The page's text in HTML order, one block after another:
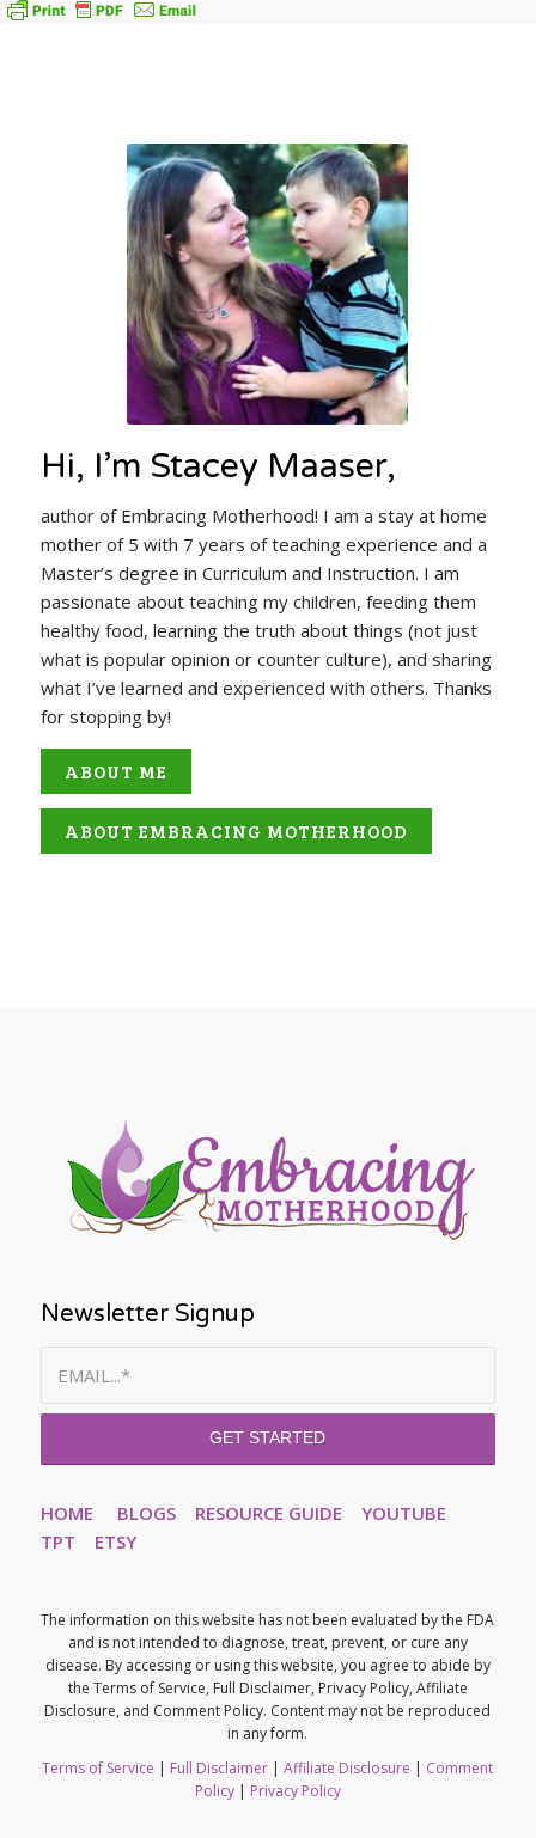
Hi, I’m Stacey Maaser,
author of Embracing Motherhood! I am a stay at home
mother of 5 with 7 years of teaching experience and a
Master’s degree in Curriculum and Instruction. I am
passionate about teaching my children, feeding them
healthy food, learning the truth about things (not just
what is popular opinion or counter culture), and sharing
what I’ve learned and experienced with others. Thanks
for stopping by!
ABOUT ME
ABOUT EMBRACING MOTHERHOOD
Newsletter Signup
HOME BLOGS RESOURCE GUIDE
YOUTUBE
TPT
ETSY
The information on this website has not been evaluated by the FDA
and is not intended to diagnose, treat, prevent, or cure any
disease. By accessing or using this website, you agree to abide by
the Terms of Service, Full Disclaimer, Privacy Policy, Affiliate
Disclosure, and Comment Policy. Content may not be reproduced
in any form.
Terms of Service
Full Disclaimer |Affiliate Disclosure
Comment
Policy| Privacy Policy